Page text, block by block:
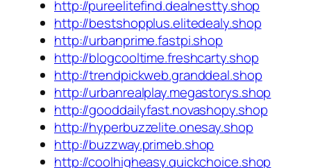
http://pureelitefind.dealnestty.shop
http://bestshopplus.elitedealy.shop
http://urbanprime.fastpi.shop
http://blogcooltime.freshcarty.shop
http://trendpickweb.granddeal.shop
http://urbanrealplay.megastorys.shop
http://gooddailyfast.novashopy.shop
http://hyperbuzzelite.onesay.shop
http://buzzway.primeb.shop
http://coolhigheasy.quickchoice.shop